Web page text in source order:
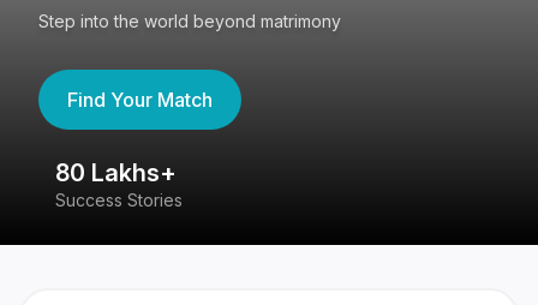
Step into the world beyond matrimony
Find Your Match
80 Lakhs+
Success Stories